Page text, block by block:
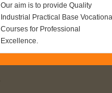
Our aim is to provide Quality
Industrial Practical Base
Courses for Professional
Excellence.